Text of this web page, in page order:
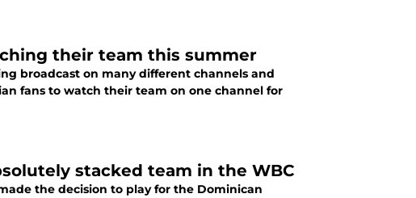
their team this summer
broadcast on many different channels and
fans to watch their team on one channel for
stacked team in the WBC
the decision to play for the Dominican